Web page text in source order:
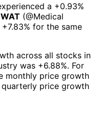
а +0.93%
WAT (@Medical
+7.83% for the same
across all stocks in
was +6.88%. For
monthly price growth
quarterly price growth